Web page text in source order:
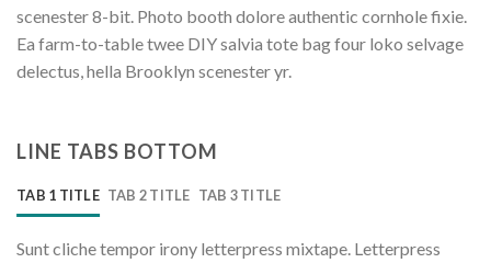
scenester 8-bit. Photo booth dolore authentic cornhole fixie.
Ea farm-to-table twee DIY salvia tote bag four loko selvage
delectus, hella Brooklyn scenester yr.
LINE TABS BOTTOM
TAB 1 TITLE TAB 2 TITLE TAB 3 TITLE
Sunt cliche tempor irony letterpress mixtape. Letterpress